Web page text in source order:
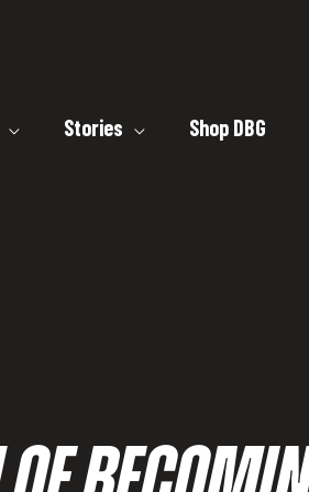
Stories Shop DBG